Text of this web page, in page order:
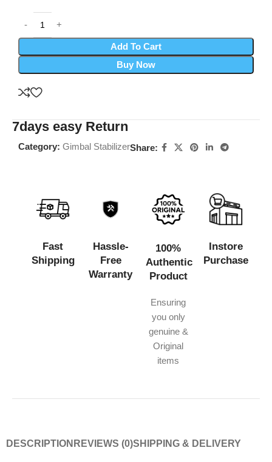
Add To Cart
Buy Now
7days easy Return
Category: Gimbal StabilizerShare:
Fast
Shipping
Hassle-
Free
Warranty
100%
Authentic
Product
Ensuring
you only
genuine &
Original
items
Instore
Purchase
DESCRIPTION REVIEWS (0)SHIPPING & DELIVERY